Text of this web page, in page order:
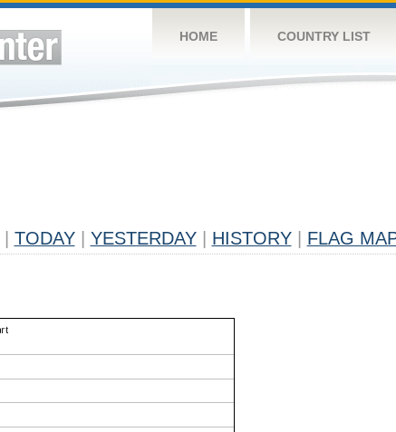
HOME COUNTRY LIST
TODAY YESTERDAY HISTORY FLAG